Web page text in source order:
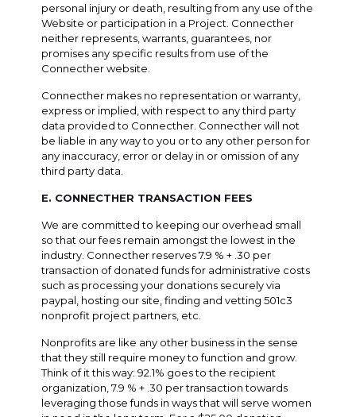
personal injury or death, resulting from any use of the
Website or participation in a Project. Connecther
neither represents, warrants, guarantees, nor
promises any specific results from use of the
Connecther website.
Connecther makes no representation or warranty,
express or implied, with respect to any third party
data provided to Connecther. Connecther will not
be liable in any way to you or to any other person for
any inaccuracy, error or delay in or omission of any
third party data.
E. CONNECTHER TRANSACTION FEES
We are committed to keeping our overhead small
so that our fees remain amongst the lowest in the
industry. Connecther reserves 7.9 % + .30 per
transaction of donated funds for administrative costs
such as processing your donations securely via
paypal, hosting our site, finding and vetting 501c3
nonprofit project partners, etc.
Nonprofits are like any other business in the sense
that they still require money to function and grow.
Think of it this way: 92.1% goes to the recipient
organization, 7.9 % + .30 per transaction towards
leveraging those funds in ways that will serve women